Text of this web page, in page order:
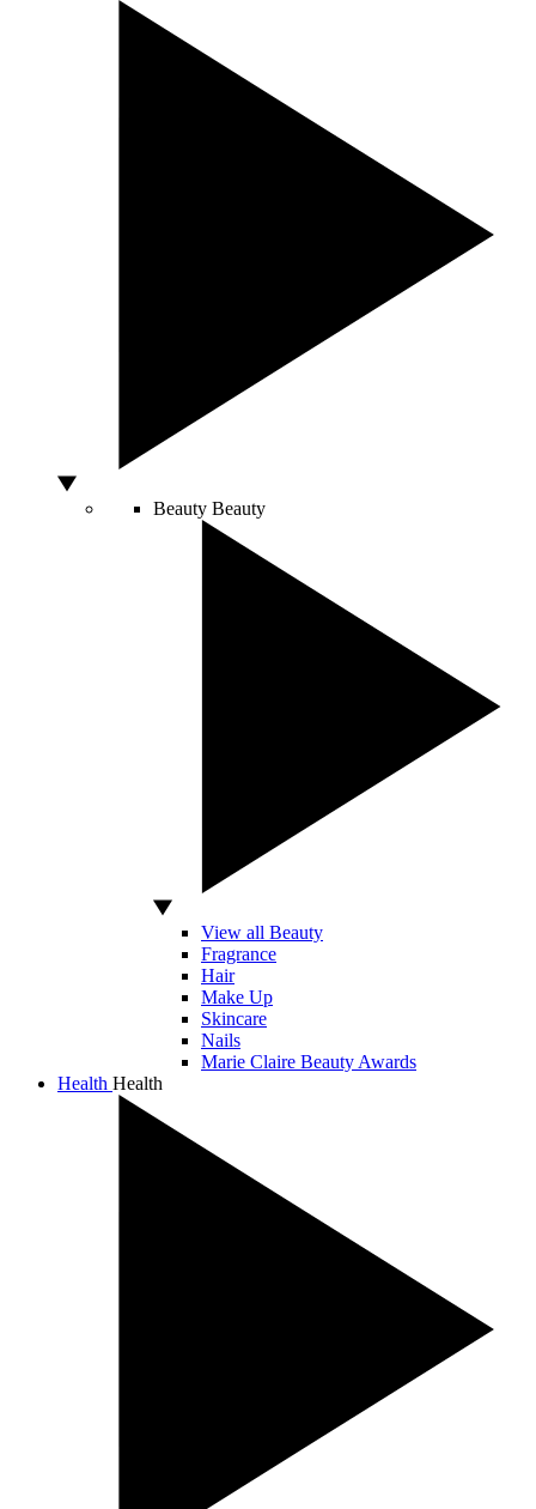
Beauty Beauty
View all Beauty
Fragrance
Hair
Make Up
Skincare
Nails
Marie Claire Beauty Awards
Health Health